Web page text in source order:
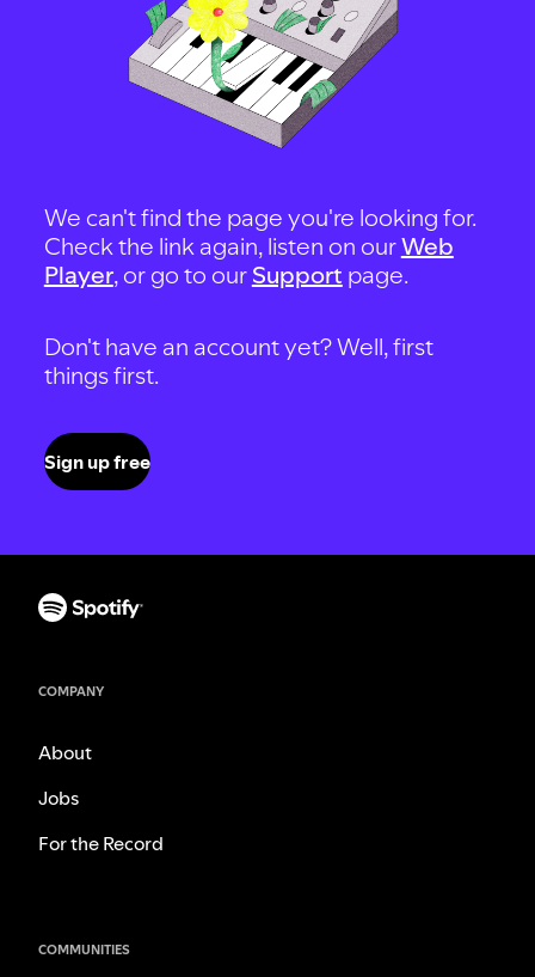
We can't find the page you're looking for.
Check the link again, listen on ourWeb
Player, or go to our Support page.
Don't have an account yet? Well, first
things first.
Sign up free
COMPANY
About
Jobs
For the Record
COMMUNITIES